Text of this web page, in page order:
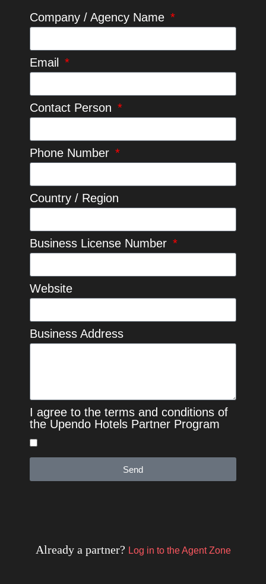
Company / Agency Name
Email
Contact Person
Phone Number
Country / Region
Business License Number
Website
Business Address
I agree to the terms and conditions of
the Upendo Hotels Partner Program
Send
Already a partner? Log in to the Agent Zone